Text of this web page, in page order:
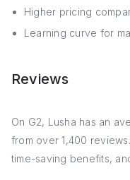
Higher pricing
Learning curve for
Reviews
On G2, Lusha has an
from over 1,400
time-saving benefits,